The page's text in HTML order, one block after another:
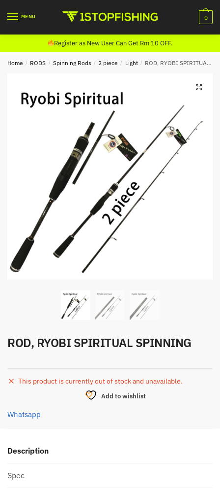
MENU 0
Register as New User Can Get Rm 10 OFF.
Home / RODS / Spinning Rods / 2 piece / Light / ROD, RYOBI SPIRITUAL SPINNING
ROD, RYOBI SPIRITUAL SPINNING
This product is currently out of stock and unavailable.
Add to wishlist
Whatsapp
Description
Spec